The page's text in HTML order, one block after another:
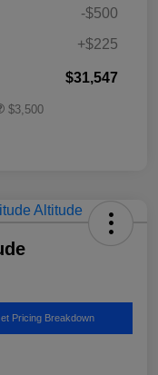
-$500
+$225
$31,547
$3,500
Pricing Breakdown